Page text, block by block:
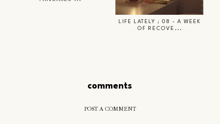
LIFE LATELY ; 08 - A WEEK
OF RECOVE...
comments
POST A COMMENT